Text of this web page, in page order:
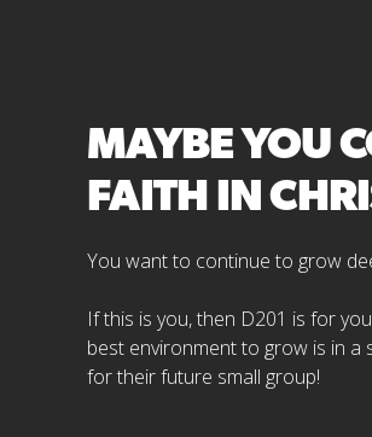
MAYBE YOU
FAITH IN
You want to continue to grow
If this is you, then D201 is for
best environment to grow is in
for their future small group!